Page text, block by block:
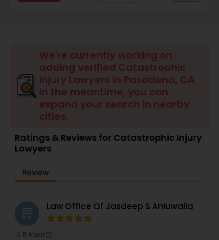
Nursing Home Abuse / Elder Neglect
Aviation / Boating / Transportation
Injury Lawyers
Brain and Spinal Cord Injury Lawyers
We're currently working on
adding verified Catastrophic
Injury Lawyers in Pasadena, CA.
In the meantime, you can
expand your search in nearby
cities.
Ratings & Reviews for Catastrophic Injury
Lawyers
Review
grading Law Office Of Jasdeep S Ahluwalia
B Kaur